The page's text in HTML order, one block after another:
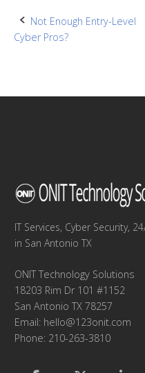
Post
Not Enough Entry-Level
Cyber Pros?
IT Services, Cyber Security,
in San Antonio TX
ONIT Technology Solutions
18203 Rim Dr 101 #1152
San Antonio TX 78257
Email: hello@123onit.com
Phone: 210-263-3810